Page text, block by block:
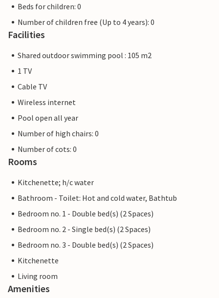
Beds for children: 0
Number of children free (Up to 4 years): 0
Facilities
Shared outdoor swimming pool : 105 m2
1 TV
Cable TV
Wireless internet
Pool open all year
Number of high chairs: 0
Number of cots: 0
Rooms
Kitchenette; h/c water
Bathroom - Toilet: Hot and cold water, Bathtub
Bedroom no. 1 - Double bed(s) (2 Spaces)
Bedroom no. 2 - Single bed(s) (2 Spaces)
Bedroom no. 3 - Double bed(s) (2 Spaces)
Kitchenette
Living room
Amenities